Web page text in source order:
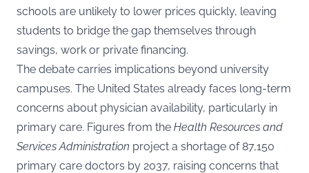
schools are unlikely to lower prices quickly, leaving
students to bridge the gap themselves through
savings, work or private financing.
The debate carries implications beyond university
campuses. The United States already faces long-term
concerns about physician availability, particularly in
primary care. Figures from the Health Resources and
Services Administration project a shortage of 87,150
primary care doctors by 2037, raising concerns that